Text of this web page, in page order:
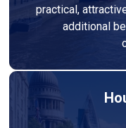
practical,
additional